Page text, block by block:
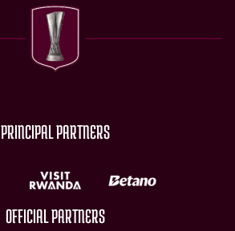
PRINCIPAL PARTNERS
OFFICIAL PARTNERS